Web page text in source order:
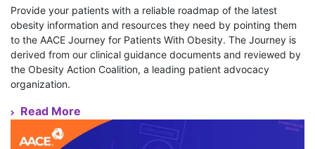
Provide your patients with a reliable roadmap of the latest
obesity information and resources they need by pointing them
to the AACE Journey for Patients With Obesity. The Journey is
derived from our clinical guidance documents and reviewed by
the Obesity Action Coalition, a leading patient advocacy
organization.
Read More